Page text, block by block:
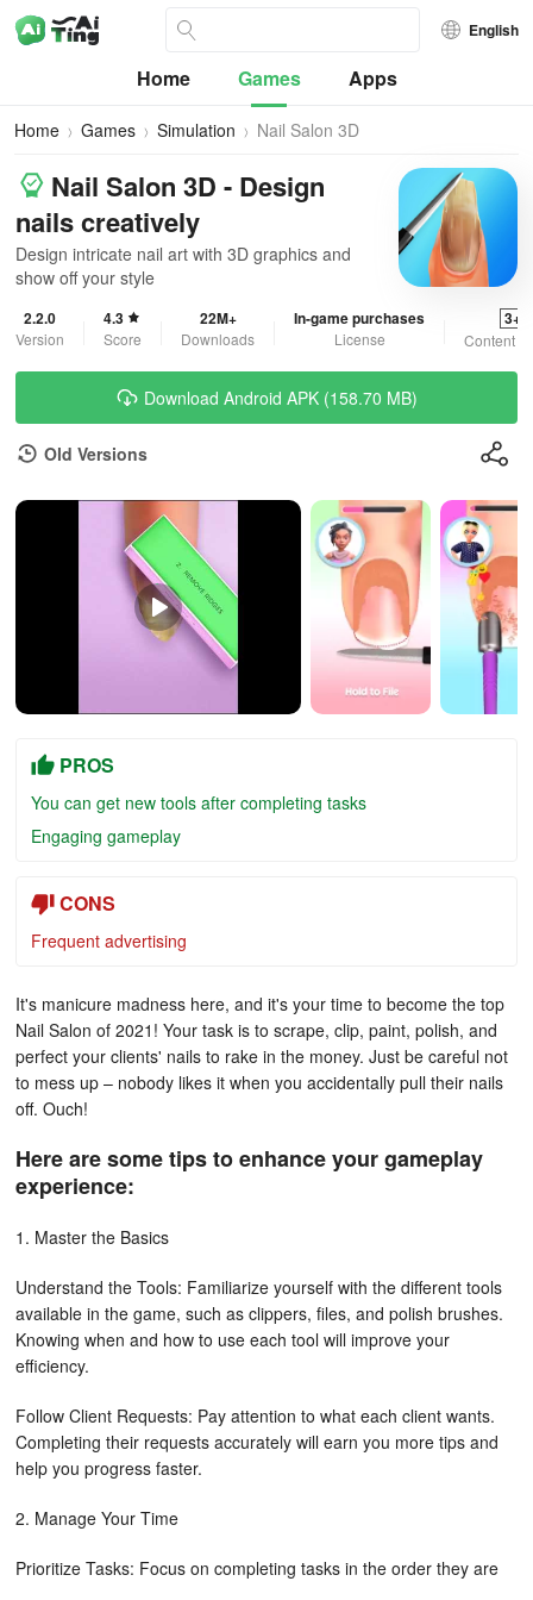
English
Home Games Apps
Home Games Simulation Nail Salon 3D
Nail Salon 3D - Design
nails creatively
Design intricate nail art with 3D graphics and
show off your style
2.2.0
Version
4.3
Score
22M+
Downloads
In-game purchases
License
3+
Content
Download Android APK (158.70 MB)
Old Versions
PROS
You can get new tools after completing tasks
Engaging gameplay
CONS
Frequent advertising
It's manicure madness here, and it's your time to become the top
Nail Salon of 2021! Your task is to scrape, clip, paint, polish, and
perfect your clients' nails to rake in the money. Just be careful not
to mess up – nobody likes it when you accidentally pull their nails
off. Ouch!
Here are some tips to enhance your gameplay
experience:
1. Master the Basics
Understand the Tools: Familiarize yourself with the different tools
available in the game, such as clippers, files, and polish brushes.
Knowing when and how to use each tool will improve your
efficiency.
Follow Client Requests: Pay attention to what each client wants.
Completing their requests accurately will earn you more tips and
help you progress faster.
2. Manage Your Time
Prioritize Tasks: Focus on completing tasks in the order they are